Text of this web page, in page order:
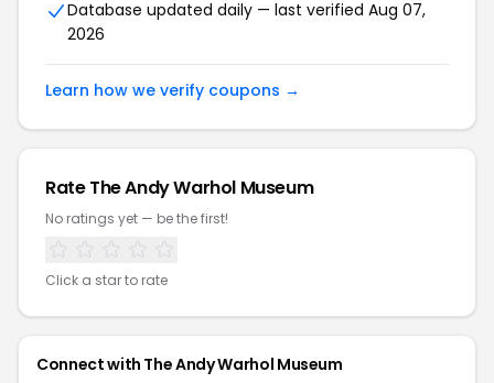
Database updated daily — last verified Aug 07,
2026
Learn how we verify coupons →
RateThe Andy Warhol Museum
No ratings yet — be the first!
Click a star to rate
Connect with The Andy Warhol Museum